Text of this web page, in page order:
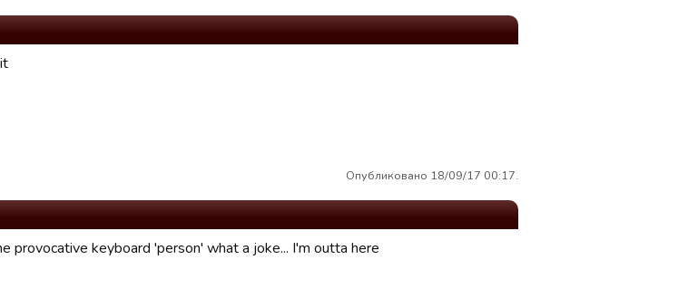
Опубликовано 18/09/17 00:17.
provocative keyboard 'person' what a joke... I'm outta here